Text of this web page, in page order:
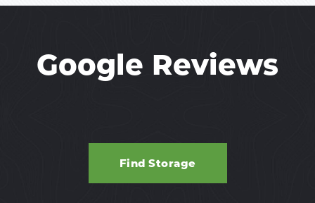
Google Reviews
Find Storage